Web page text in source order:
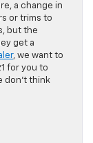
a change in
or trims to
but the
get a
, we want to
for you to
don’t think